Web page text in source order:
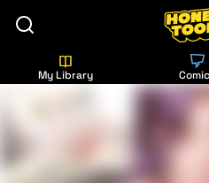
My Library